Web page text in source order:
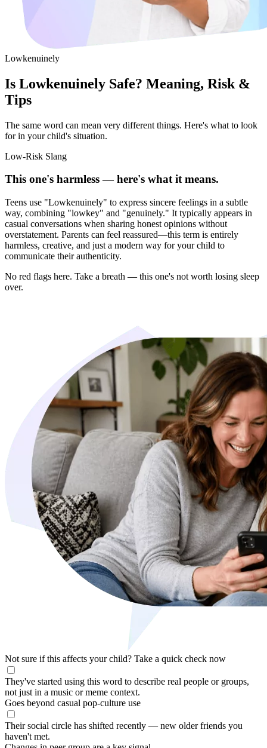
Lowkenuinely
Is Lowkenuinely Safe? Meaning, Risk &
Tips
The same word can mean very different things. Here's what to look
for in your child's situation.
Low-Risk Slang
This one's harmless — here's what it means.
Teens use "Lowkenuinely" to express sincere feelings in a subtle
way, combining "lowkey" and "genuinely." It typically appears in
casual conversations when sharing honest opinions without
overstatement. Parents can feel reassured—this term is entirely
harmless, creative, and just a modern way for your child to
communicate their authenticity.
No red flags here. Take a breath — this one's not worth losing sleep
over.
Not sure if this affects your child? Take a quick check now
They've started using this word to describe real people or groups,
not just in a music or meme context.
Goes beyond casual pop-culture use
Their social circle has shifted recently — new older friends you
haven't met.